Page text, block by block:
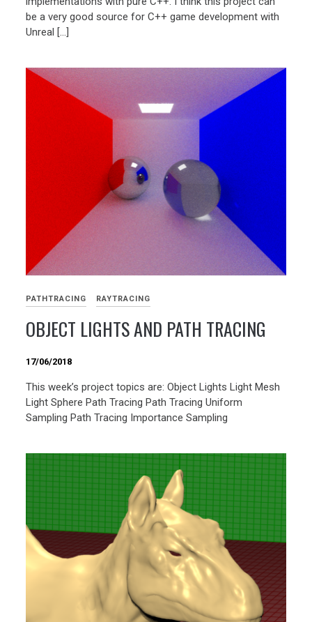
be a very good source for C++ game development with
Unreal […]
PATHTRACING RAYTRACING
OBJECT LIGHTS AND PATH TRACING
17/06/2018
This week’s project topics are: Object Lights Light Mesh
Light Sphere Path Tracing Path Tracing Uniform
Sampling Path Tracing Importance Sampling